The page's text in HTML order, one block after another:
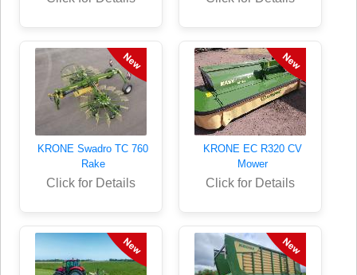
KRONE Swadro TC 760
Rake
Click for Details
KRONE EC R320 CV
Mower
Click for Details